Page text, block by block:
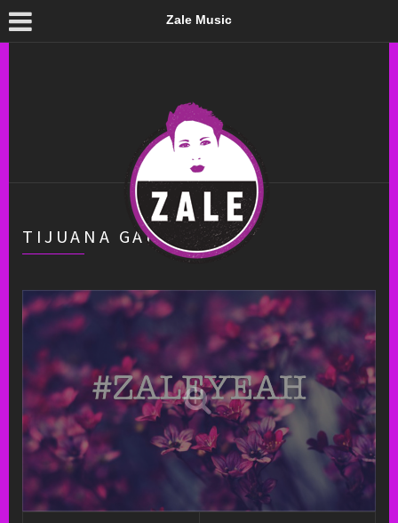
Zale Music
TIJUANA GARAGE